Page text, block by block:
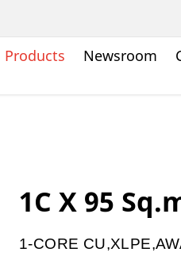
Products Newsroom
1C X 95
1-CORE